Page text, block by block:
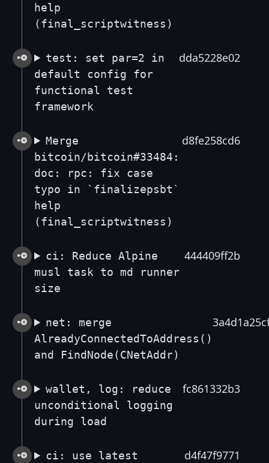
help
(final_scriptwitness)
test: set par=2 in
default config for
functional test
framework
dda5228e02
Merge
bitcoin/bitcoin#33484:
doc: rpc: fix case
typo in `finalizepsbt`
help
(final_scriptwitness)
d8fe258cd6
ci: Reduce Alpine
musl task to md runner
size
444409ff2b
net: merge
AlreadyConnectedToAddress()
and FindNode(CNetAddr)
wallet, log: reduce
unconditional logging
during load
fc861332b3
ci: use latest
d4f47f9771